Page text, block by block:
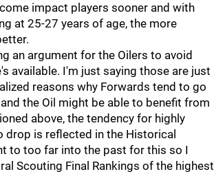
impact players sooner and with
at 25-27 years of age, the more
an argument for the Oilers to avoid
available. I'm just saying those are just
reasons why Forwards tend to go
the Oil might be able to benefit from
above, the tendency for highly
drop is reflected in the Historical
to too far into the past for this so I
Scouting Final Rankings of the highest